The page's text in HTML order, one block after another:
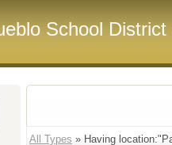
School District
All Types » Having